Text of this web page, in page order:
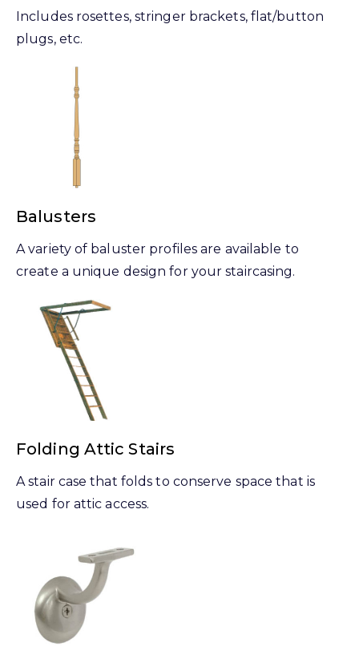
Includes rosettes, stringer brackets, flat/button
plugs, etc.
Balusters
A variety of baluster profiles are available to
create a unique design for your staircasing.
Folding Attic Stairs
A stair case that folds to conserve space that is
used for attic access.